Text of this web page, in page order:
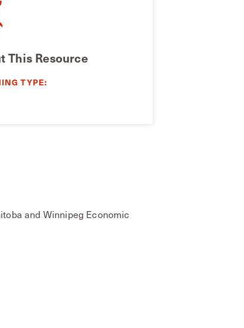
This Resource
TYPE:
and Winnipeg Economic